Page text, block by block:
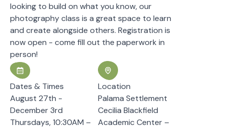
looking to build on what you know, our
photography class is a great space to learn
and create alongside others. Registration is
now open - come fill out the paperwork in
person!
Dates & Times
August 27th -
December 3rd
Thursdays, 10:30AM –
Location
Palama Settlement
Cecilia Blackfield
Academic Center –